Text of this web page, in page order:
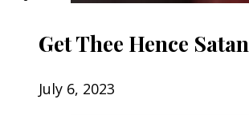
Get Thee Hence Satan
July 6, 2023